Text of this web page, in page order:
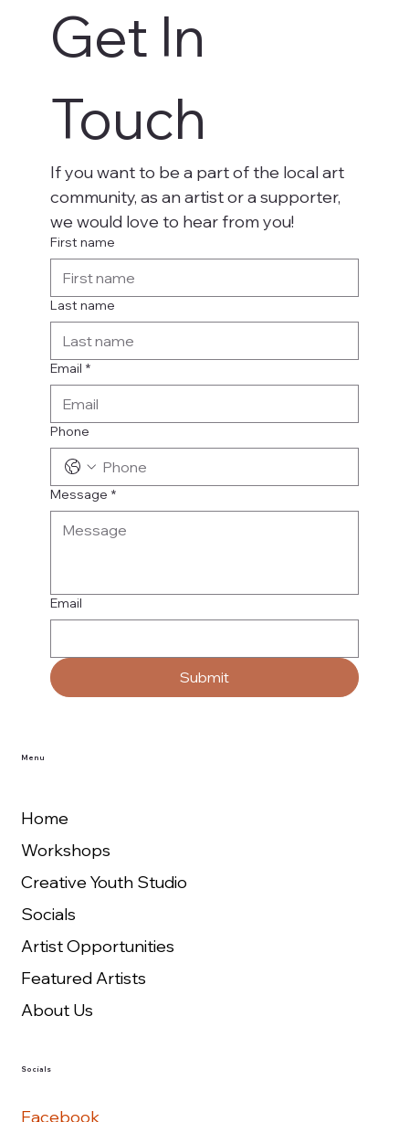
Christy De La Cruz, Secretary, Utah Tech
University
Menu
Home
Workshops
Creative Youth Studio
Socials
Artist Opportunities
Featured Artists
About Us
Socials
Facebook
Get In
Touch
If you want to be a part of the local art
community, as an artist or a supporter,
we would love to hear from you!
First name
Last name
Email *
Phone
Message *
Email
Submit